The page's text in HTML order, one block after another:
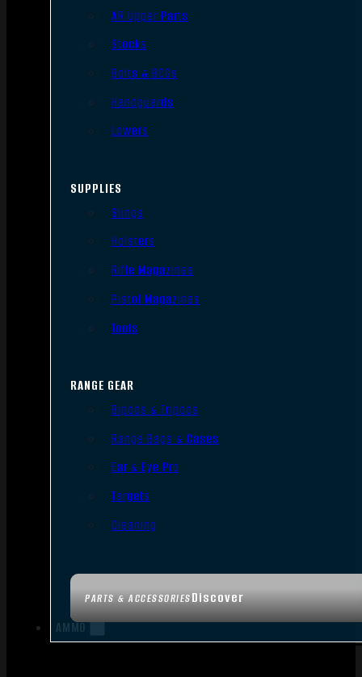
PARTS & ACCESSORIESDiscover
AR Upper Parts
Stocks
Bolts & BCGs
Handguards
Lowers
SUPPLIES
Slings
Holsters
Rifle Magazines
Pistol Magazines
Tools
RANGE GEAR
Bipods & Tripods
Range Bags & Cases
Ear & Eye Pro
Targets
Cleaning
AMMO